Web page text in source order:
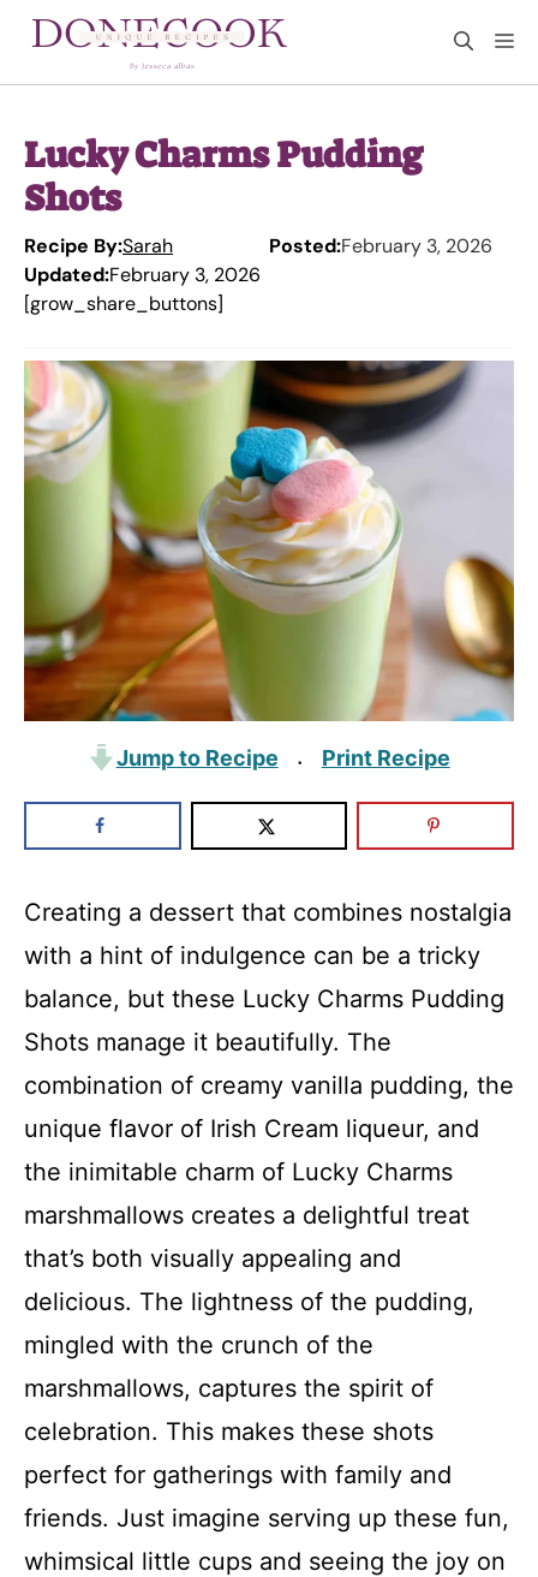
Lucky Charms Pudding
Shots
Recipe By:Sarah Posted:February 3, 2026
Updated:February 3, 2026
[grow_share_buttons]
Jump to Recipe · Print Recipe
Creating a dessert that combines nostalgia
with a hint of indulgence can be a tricky
balance, but these Lucky Charms Pudding
Shots manage it beautifully. The
combination of creamy vanilla pudding, the
unique flavor of Irish Cream liqueur, and
the inimitable charm of Lucky Charms
marshmallows creates a delightful treat
that’s both visually appealing and
delicious. The lightness of the pudding,
mingled with the crunch of the
marshmallows, captures the spirit of
celebration. This makes these shots
perfect for gatherings with family and
friends. Just imagine serving up these fun,
whimsical little cups and seeing the joy on